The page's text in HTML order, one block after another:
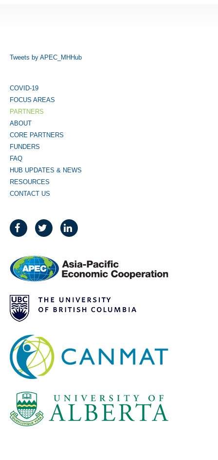
Tweets by APEC_MHHub
COVID-19
FOCUS AREAS
PARTNERS
ABOUT
CORE PARTNERS
FUNDERS
FAQ
HUB UPDATES & NEWS
RESOURCES
CONTACT US